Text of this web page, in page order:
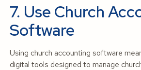
7. Use Church
Software
Using church accounting software
digital tools designed to manage